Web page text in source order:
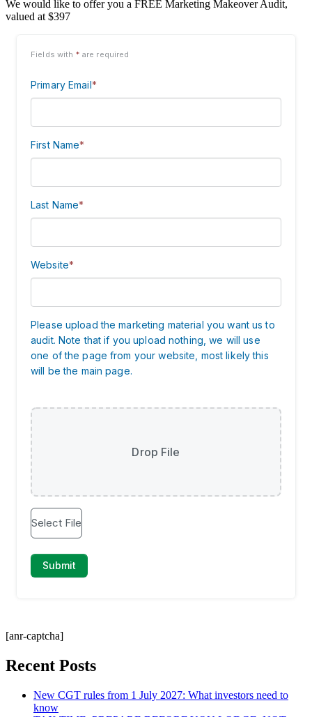
We would like to offer you a FREE Marketing Makeover Audit,
valued at $397
[anr-captcha]
Recent Posts
New CGT rules from 1 July 2027: What investors need to
know